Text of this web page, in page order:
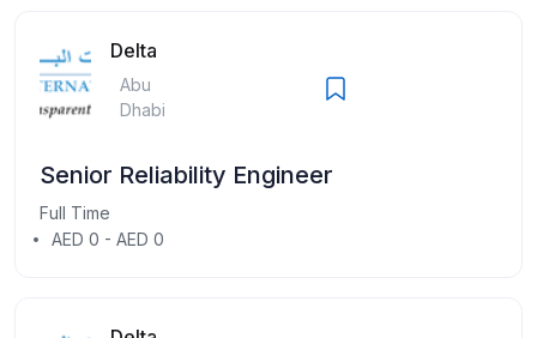
Delta
Abu
Dhabi
Senior Reliability Engineer
Full Time
AED 0 - AED 0